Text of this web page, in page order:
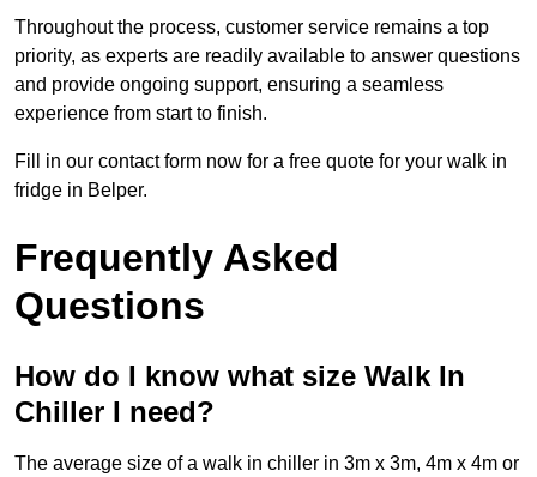
Throughout the process, customer service remains a top
priority, as experts are readily available to answer questions
and provide ongoing support, ensuring a seamless
experience from start to finish.
Fill in our contact form now for a free quote for your walk in
fridge in Belper.
Frequently Asked
Questions
How do I know what size Walk In
Chiller I need?
The average size of a walk in chiller in 3m x 3m, 4m x 4m or